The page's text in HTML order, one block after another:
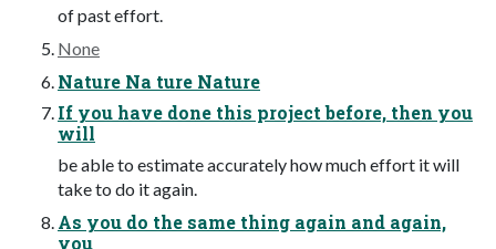
of past effort.
None
Nature Na ture Nature
If you have done this project before, then you
will
be able to estimate accurately how much effort it will
take to do it again.
As you do the same thing again and again,
you